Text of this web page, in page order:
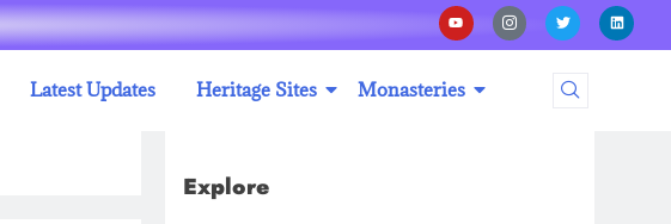
Latest Updates Heritage Sites Monasteries
Explore